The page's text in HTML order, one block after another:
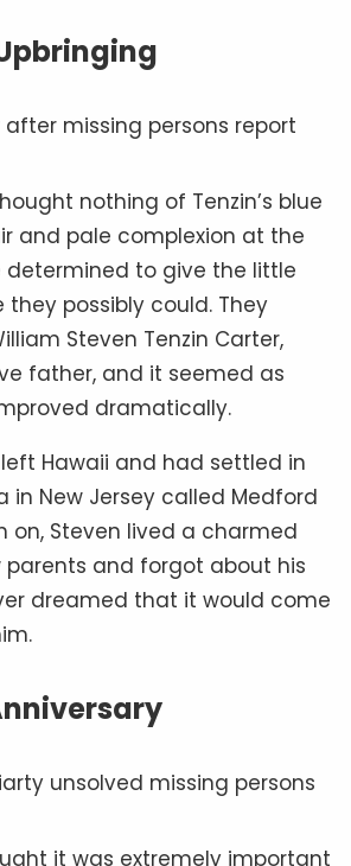
nothing of Tenzin’s blue
and pale complexion at the
determined to give the little
possibly could. They
Steven Tenzin Carter,
father, and it seemed as
dramatically.
Hawaii and had settled in
in New Jersey called Medford
on, Steven lived a charmed
parents and forgot about his
dreamed that it would come
it was extremely important